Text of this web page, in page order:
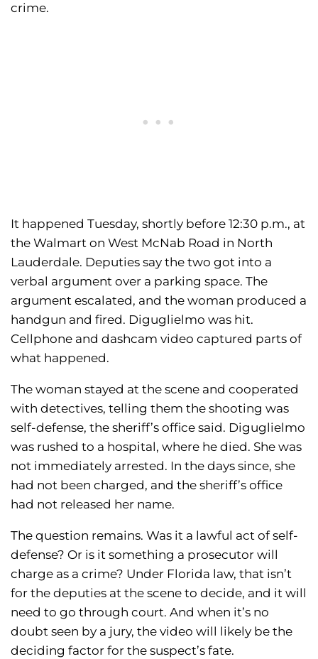
crime.
It happened Tuesday, shortly before 12:30 p.m., at
the Walmart on West McNab Road in North
Lauderdale. Deputies say the two got into a
verbal argument over a parking space. The
argument escalated, and the woman produced a
handgun and fired. Diguglielmo was hit.
Cellphone and dashcam video captured parts of
what happened.
The woman stayed at the scene and cooperated
with detectives, telling them the shooting was
self-defense, the sheriff’s office said. Diguglielmo
was rushed to a hospital, where he died. She was
not immediately arrested. In the days since, she
had not been charged, and the sheriff’s office
had not released her name.
The question remains. Was it a lawful act of self-
defense? Or is it something a prosecutor will
charge as a crime? Under Florida law, that isn’t
for the deputies at the scene to decide, and it will
need to go through court. And when it’s no
doubt seen by a jury, the video will likely be the
deciding factor for the suspect’s fate.